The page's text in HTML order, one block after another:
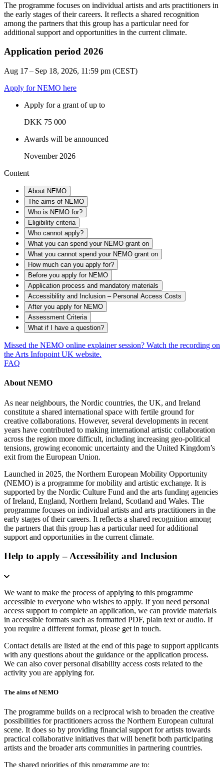
The programme focuses on individual artists and arts practitioners in
the early stages of their careers. It reflects a shared recognition
among the partners that this group has a particular need for
additional support and opportunities in the current climate.
Application period 2026
Aug 17 – Sep 18, 2026, 11:59 pm (CEST)
Apply for NEMO here
Apply for a grant of up to
DKK 75 000
Awards will be announced
November 2026
Content
About NEMO
The aims of NEMO
Who is NEMO for?
Eligibility criteria
Who cannot apply?
What you can spend your NEMO grant on
What you cannot spend your NEMO grant on
How much can you apply for?
Before you apply for NEMO
Application process and mandatory materials
Accessibility and Inclusion – Personal Access Costs
After you apply for NEMO
Assessment Criteria
What if I have a question?
Missed the NEMO online explainer session? Watch the recording on
the Arts Infopoint UK website.
FAQ
About NEMO
As near neighbours, the Nordic countries, the UK, and Ireland
constitute a shared international space with fertile ground for
creative collaborations. However, several developments in recent
years have contributed to making international artistic collaboration
across the region more difficult, including increasing geo-political
tensions, growing economic uncertainty and the United Kingdom’s
exit from the European Union.
Launched in 2025, the Northern European Mobility Opportunity
(NEMO) is a programme for mobility and artistic exchange. It is
supported by the Nordic Culture Fund and the arts funding agencies
of Ireland, England, Northern Ireland, Scotland and Wales. The
programme focuses on individual artists and arts practitioners in the
early stages of their careers. It reflects a shared recognition among
the partners that this group has a particular need for additional
support and opportunities in the current climate.
Help to apply – Accessibility and Inclusion
We want to make the process of applying to this programme
accessible to everyone who wishes to apply. If you need personal
access support to complete an application, we can provide materials
in accessible formats such as formatted PDF, plain text or audio. If
you require a different format, please get in touch.
Contact details are listed at the end of this page to support applicants
with any questions about the guidance or the application process.
We can also cover personal disability access costs related to the
activity you are applying for.
The aims of NEMO
The programme builds on a reciprocal wish to broaden the creative
possibilities for practitioners across the Northern European cultural
scene. It does so by providing financial support for artists towards
practical collaborative initiatives that will benefit both participating
artists and the broader arts communities in partnering countries.
The shared priorities of this programme are to: